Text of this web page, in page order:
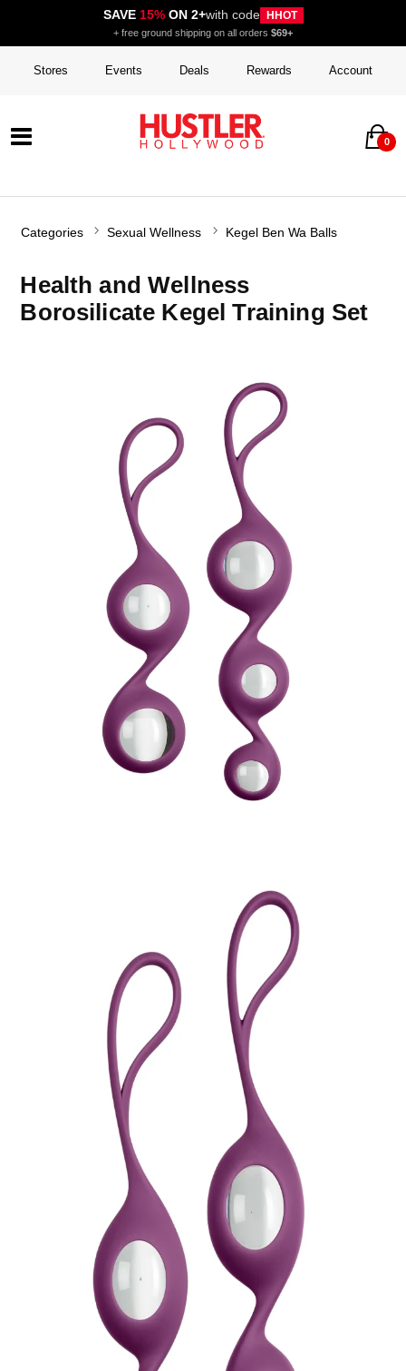
SAVE 15%ON 2+with code HHOT
+ free ground shipping on all orders $69+
Stores Events Deals Rewards Account
0
Categories Sexual Wellness Kegel Ben Wa Balls
Health and Wellness
Borosilicate Kegel Training Set